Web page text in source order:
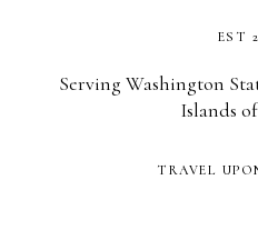
EST
Serving Washington
Islands
TRAVEL